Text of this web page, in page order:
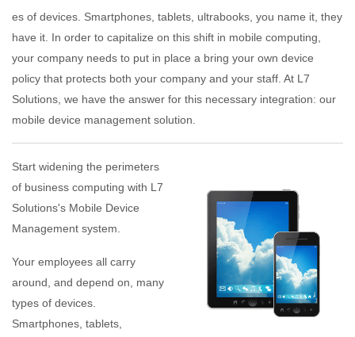
es of devices. Smartphones, tablets, ultrabooks, you name it, they
have it. In order to capitalize on this shift in mobile computing,
your company needs to put in place a bring your own device
policy that protects both your company and your staff. At L7
Solutions, we have the answer for this necessary integration: our
mobile device management solution.
Start widening the perimeters
of business computing with L7
Solutions's Mobile Device
Management system.
Your employees all carry
around, and depend on, many
types of devices.
Smartphones, tablets,